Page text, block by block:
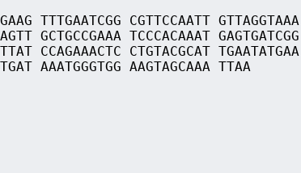
TTTGAATCGG CGTTCCAATT
GCTGCCGAAA TCCCACAAAT
CCAGAAACTC CTGTACGCAT
AAATGGGTGG AAGTAGCAAA TTAA